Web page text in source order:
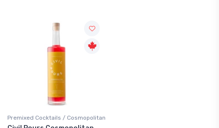
Premixed Cocktails / Cosmopolitan